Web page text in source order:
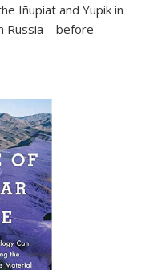
Iñupiat and Yupik in
Russia—before